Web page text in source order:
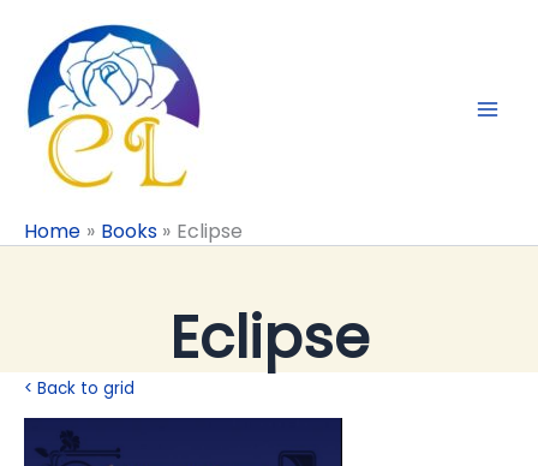
content
Home Books Eclipse
Eclipse
< Back to grid